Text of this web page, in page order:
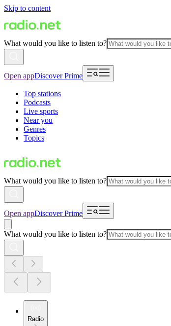
Skip to content
What would you like to listen to?
Open appDiscover Prime
Top stations
Podcasts
Live sports
Near you
Genres
Topics
What would you like to listen to?
Open appDiscover Prime
What would you like to listen to?
Radio